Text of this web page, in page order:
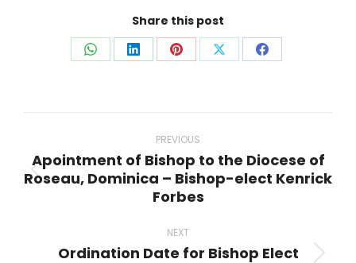
Share this post
Share Share Share Share Share
PREVIOUS
Previous
post:
Apointment of Bishop to the Diocese of
Roseau, Dominica – Bishop-elect Kenrick
Forbes
NEXT
Ordination Date for Bishop Elect